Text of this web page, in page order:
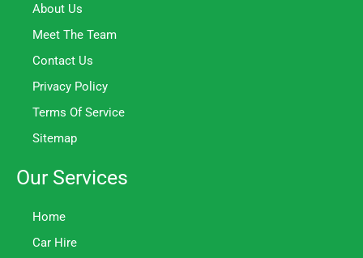
About Us
Meet The Team
Contact Us
Privacy Policy
Terms Of Service
Sitemap
Our Services
Home
Car Hire